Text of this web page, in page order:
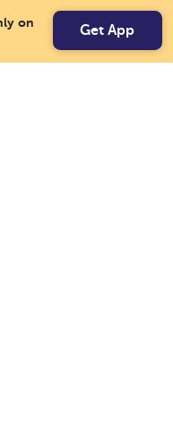
on
Get App